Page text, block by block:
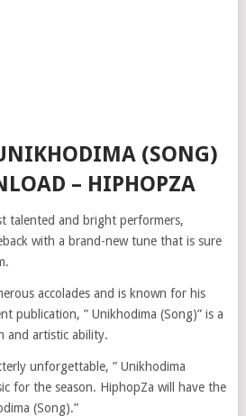
(SONG)
– HIPHOPZA
talented and bright performers,
with a brand-new tune that is sure
accolades and is known for his
publication, ” Unikhodima (Song)” is a
and artistic ability.
unforgettable, ” Unikhodima
for the season. HiphopZa will have the
(Song).”